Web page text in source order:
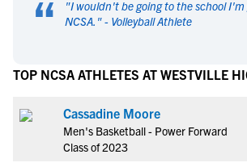
“ "I wouldn't be going to the school
NCSA. " - Volleyball Athlete
TOP NCSA ATHLETES AT WESTVILLE
Cassadine Moore
Men's Basketball - Power Forward
Class of 2023